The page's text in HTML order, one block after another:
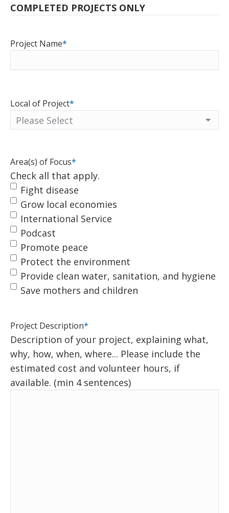
COMPLETED PROJECTS ONLY
Project Name*
Local of Project*
Area(s) of Focus*
Check all that apply.
Fight disease
Grow local economies
International Service
Podcast
Promote peace
Protect the environment
Provide clean water, sanitation, and hygiene
Save mothers and children
Project Description*
Description of your project, explaining what,
why, how, when, where... Please include the
estimated cost and volunteer hours, if
available. (min 4 sentences)